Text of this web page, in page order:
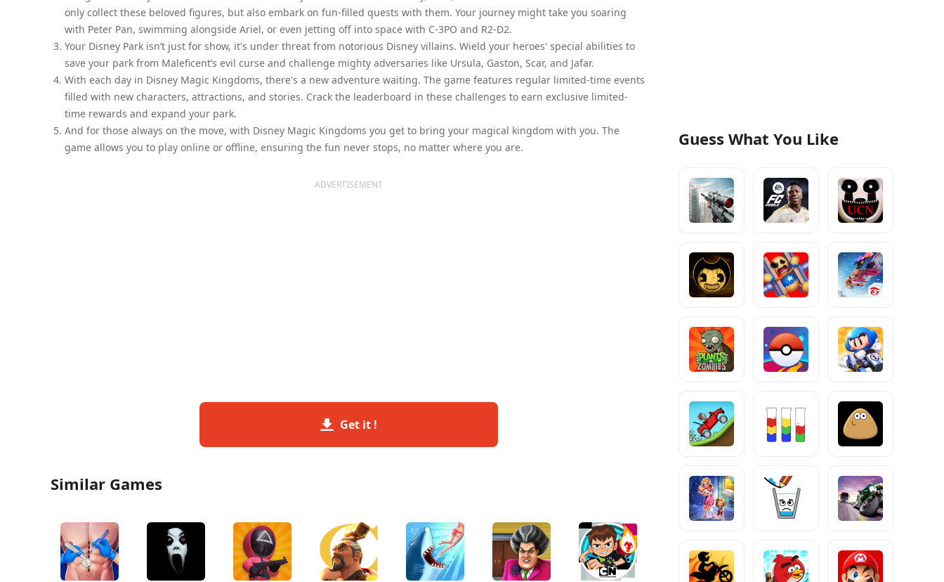
only collect these beloved figures, but also embark on fun-filled quests with them. Your journey might take you soaring
with Peter Pan, swimming alongside Ariel, or even jetting off into space with C-3PO and R2-D2.
Your Disney Park isn’t just for show, it's under threat from notorious Disney villains. Wield your heroes' special abilities to
save your park from Maleficent’s evil curse and challenge mighty adversaries like Ursula, Gaston, Scar, and Jafar.
With each day in Disney Magic Kingdoms, there's a new adventure waiting. The game features regular limited-time events
filled with new characters, attractions, and stories. Crack the leaderboard in these challenges to earn exclusive limited-
time rewards and expand your park.
And for those always on the move, with Disney Magic Kingdoms you get to bring your magical kingdom with you. The
game allows you to play online or offline, ensuring the fun never stops, no matter where you are.
ADVERTISEMENT
Get it !
Similar Games
Guess What You Like